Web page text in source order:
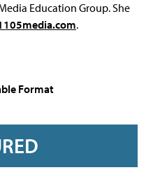
Education Group. She
.
Format